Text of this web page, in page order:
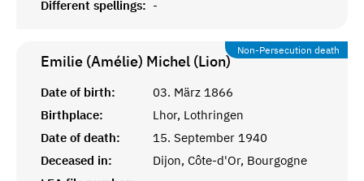
Different spellings: -
Non-Persecution death
Emilie (Amélie) Michel (Lion)
Date of birth:
03. März 1866
Birthplace:
Lhor, Lothringen
Date of death:
15. September 1940
Deceased in:
Dijon, Côte-d'Or, Bourgogne